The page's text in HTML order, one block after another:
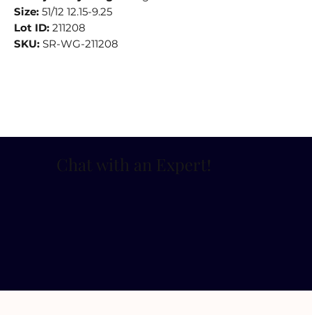
Chat with an Expert !
Size:51/12 12.15-9.25
Lot ID:211208
SKU:SR-WG-211208